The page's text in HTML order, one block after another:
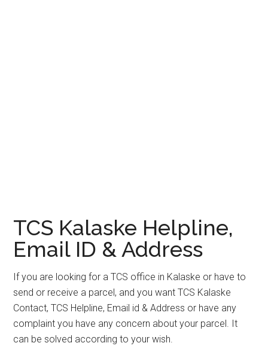
TCS Kalaske Helpline,
Email ID & Address
If you are looking for a TCS office in Kalaske or have to
send or receive a parcel, and you want TCS Kalaske
Contact, TCS Helpline, Email id & Address or have any
complaint you have any concern about your parcel. It
can be solved according to your wish.